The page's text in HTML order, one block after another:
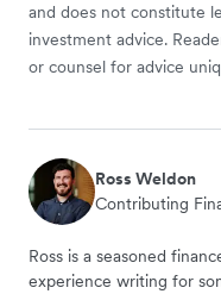
and does not constitute
investment advice.
or counsel for advice
Ross Weldon
Contributing
Ross is a seasoned
experience writing for